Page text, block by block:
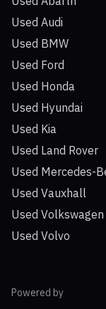
Used Audi
Used BMW
Used Ford
Used Honda
Used Hyundai
Used Kia
Used Land Rover
Used Mercedes-
Used Vauxhall
Used Volkswagen
Used Volvo
Powered by